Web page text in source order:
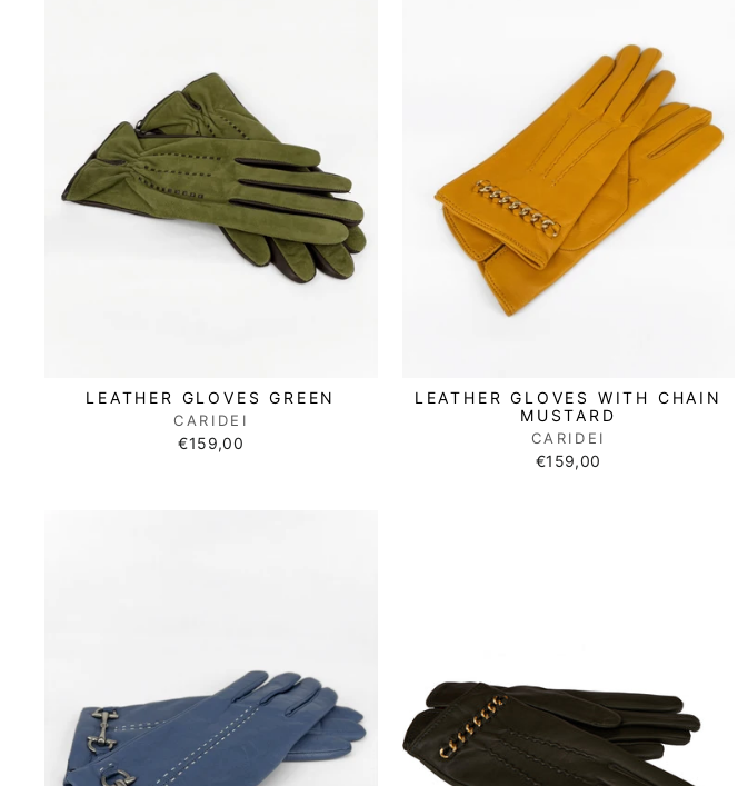
LEATHER GLOVES GREEN
CARIDEI
€159,00
LEATHER GLOVES WITH CHAIN
MUSTARD
CARIDEI
€159,00